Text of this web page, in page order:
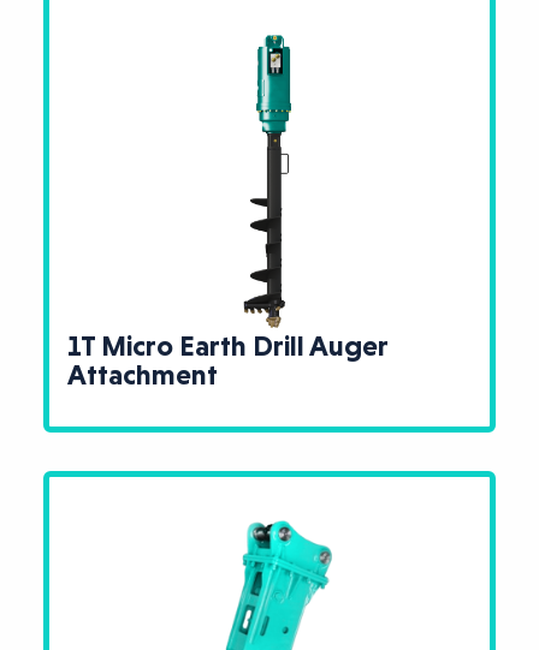
1T Micro Earth Drill Auger
Attachment